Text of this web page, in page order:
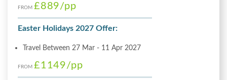
FROM £889/pp
Easter Holidays 2027 Offer:
Travel Between 27 Mar - 11 Apr 2027
FROM £1149/pp